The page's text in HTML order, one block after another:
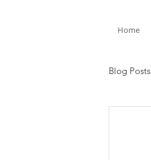
Home
Blog Posts